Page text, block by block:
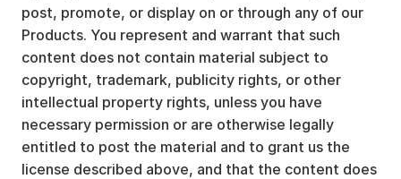
post, promote, or display on or through any of our
Products. You represent and warrant that such
content does not contain material subject to
copyright, trademark, publicity rights, or other
intellectual property rights, unless you have
necessary permission or are otherwise legally
entitled to post the material and to grant us the
license described above, and that the content does